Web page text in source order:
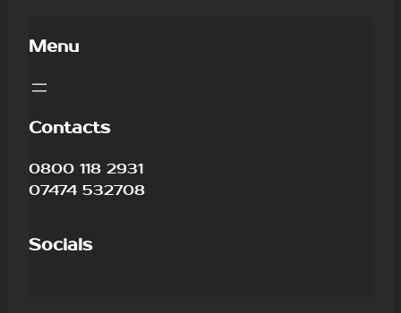
Menu
Contacts
0800 118 2931
07474 532708
Socials